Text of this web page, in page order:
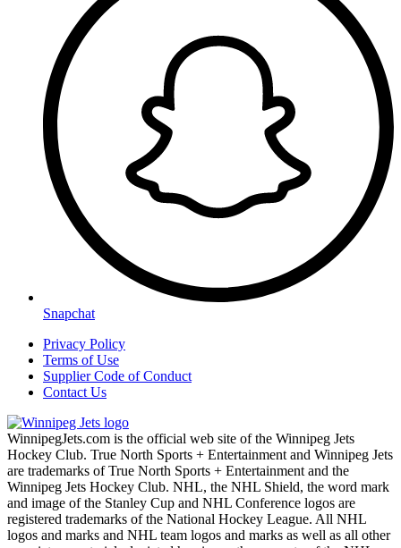
Snapchat
Privacy Policy
Terms of Use
Supplier Code of Conduct
Contact Us
WinnipegJets.com is the official web site of the Winnipeg Jets
Hockey Club. True North Sports + Entertainment and Winnipeg Jets
are trademarks of True North Sports + Entertainment and the
Winnipeg Jets Hockey Club. NHL, the NHL Shield, the word mark
and image of the Stanley Cup and NHL Conference logos are
registered trademarks of the National Hockey League. All NHL
logos and marks and NHL team logos and marks as well as all other